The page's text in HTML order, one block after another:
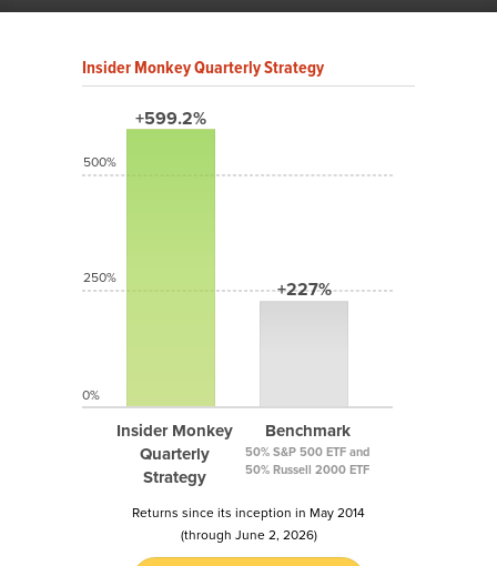
Insider Monkey Quarterly Strategy
+599.2%
Insider Monkey
Quarterly
Strategy
+227%
Benchmark
50% S&P 500 ETF and
50% Russell 2000 ETF
500%
250%
0%
Returns since its inception in May 2014
(through June 2, 2026)